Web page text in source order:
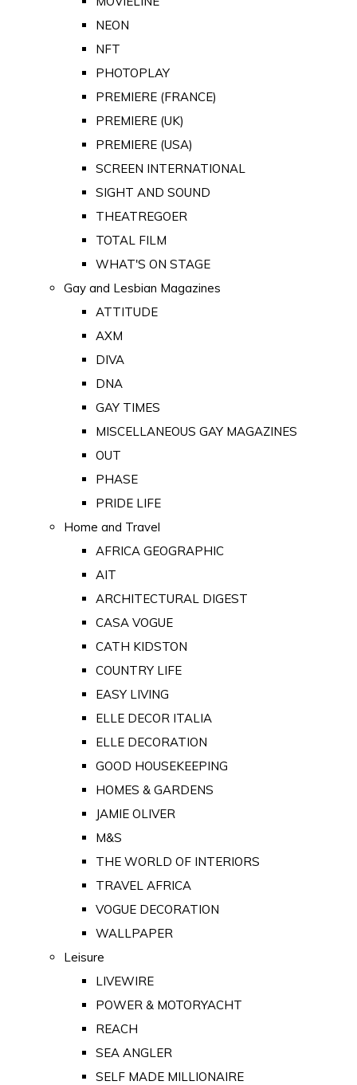
NEON
NFT
PHOTOPLAY
PREMIERE (FRANCE)
PREMIERE (UK)
PREMIERE (USA)
SCREEN INTERNATIONAL
SIGHT AND SOUND
THEATREGOER
TOTAL FILM
WHAT'S ON STAGE
Gay and Lesbian Magazines
ATTITUDE
AXM
DIVA
DNA
GAY TIMES
MISCELLANEOUS GAY MAGAZINES
OUT
PHASE
PRIDE LIFE
Home and Travel
AFRICA GEOGRAPHIC
AIT
ARCHITECTURAL DIGEST
CASA VOGUE
CATH KIDSTON
COUNTRY LIFE
EASY LIVING
ELLE DECOR ITALIA
ELLE DECORATION
GOOD HOUSEKEEPING
HOMES & GARDENS
JAMIE OLIVER
M&S
THE WORLD OF INTERIORS
TRAVEL AFRICA
VOGUE DECORATION
WALLPAPER
Leisure
LIVEWIRE
POWER & MOTORYACHT
REACH
SEA ANGLER
SELF MADE MILLIONAIRE